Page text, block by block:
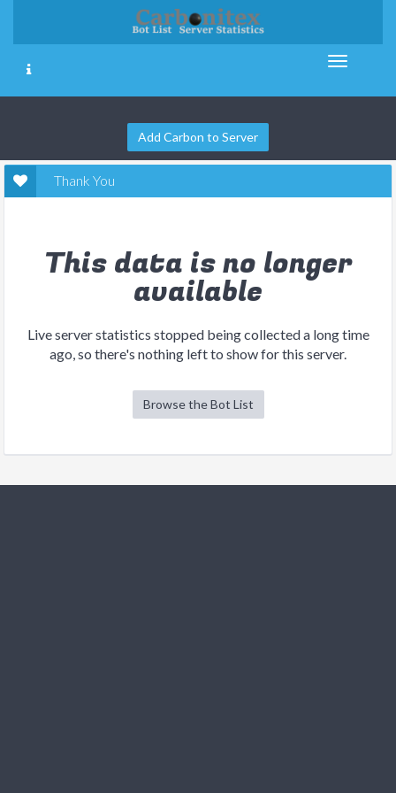
Add Carbon to Server
Thank You
This data is no longer
available
Live server statistics stopped being collected a long time
ago, so there's nothing left to show for this server.
Browse the Bot List